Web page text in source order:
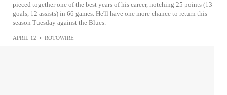
pieced together one of the best years of his career, notching 25 points (13
goals, 12 assists) in 66 games. He'll have one more chance to return this
season Tuesday against the Blues.
APRIL 12 • ROTOWIRE